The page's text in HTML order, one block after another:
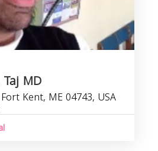
MD
Kent, ME 04743, USA